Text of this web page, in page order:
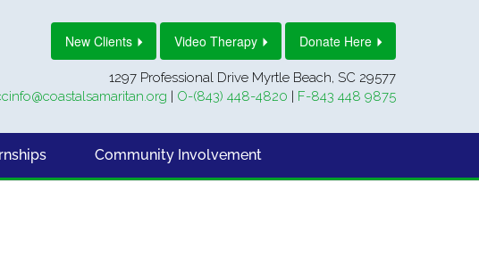
New Clients Video Therapy Donate Here
1297 Professional Drive Myrtle Beach, SC 29577
| O-(843) 448-4820 | F-843 448 9875
Community Involvement